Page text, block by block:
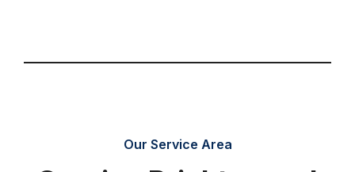
Our Service Area